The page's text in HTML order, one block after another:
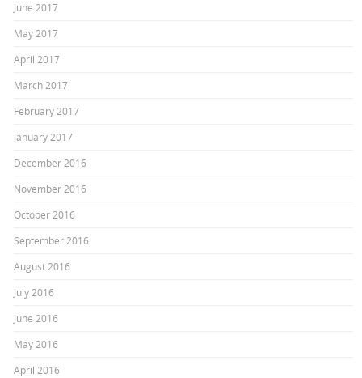
June 2017
May 2017
April 2017
March 2017
February 2017
January 2017
December 2016
November 2016
October 2016
September 2016
August 2016
July 2016
June 2016
May 2016
April 2016